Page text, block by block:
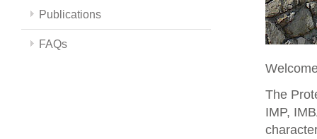
Publications
FAQs
The
IMP,